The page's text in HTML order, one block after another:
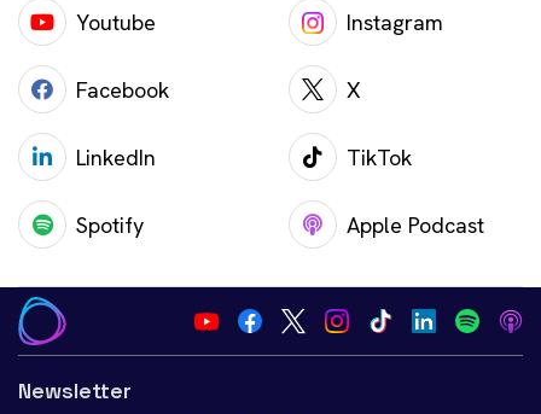
Youtube Instagram
Facebook X
LinkedIn TikTok
Spotify Apple Podcast
Newsletter